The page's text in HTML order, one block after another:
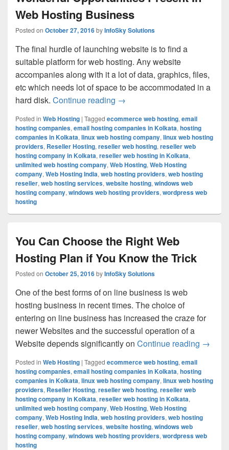
Web Hosting Business
Posted on October 27, 2016byInfoSky Solutions
The final hurdle of launching website is to find a
suitable platform for web hosting. Any website
accompanies along with it a lot of data, graphics, files,
etc which needs lot of space to be accommodated in a
hard disk. Continue reading Wonderful Opportunities
→
Posted in Web Hosting | Tagged ecommerce web hosting, email
hosting companies, email hosting companies in Kolkata, hosting
companies in Kolkata, linux web hosting company, linux web hosting
providers, Reseller Hosting, reseller web hosting, reseller web
hosting company in Kolkata, reseller web hosting in Kolkata,
unlimited web hosting company, Web Hosting, Web Hosting
company, Web Hosting India, web hosting providers, web hosting
reseller, web hosting services, website hosting, windows web
hosting company, windows web hosting providers, wordpress web
hosting
You Can Choose the Right Web
Hosting Plan if You Know the Trick
Posted on October 25, 2016byInfoSky Solutions
One of the best forms of on line business is web
hosting business in recent times. The choice of
entering on line business has increased the craze for
newer Websites and the successful operation of a
Website depends significantly on Continue reading You
→
Posted in Web Hosting | Tagged ecommerce web hosting, email
hosting companies, email hosting companies in Kolkata, hosting
companies in Kolkata, linux web hosting company, linux web hosting
providers, Reseller Hosting, reseller web hosting, reseller web
hosting company in Kolkata, reseller web hosting in Kolkata,
unlimited web hosting company, Web Hosting, Web Hosting
company, Web Hosting India, web hosting providers, web hosting
reseller, web hosting services, website hosting, windows web
hosting company, windows web hosting providers, wordpress web
hosting